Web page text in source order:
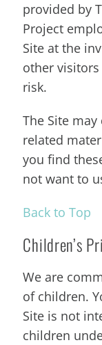
provided by
Project
Site at the
other
risk.
The Site
related
you find
not want to
Back to Top
Children’s
We are
of children.
Site is not
children